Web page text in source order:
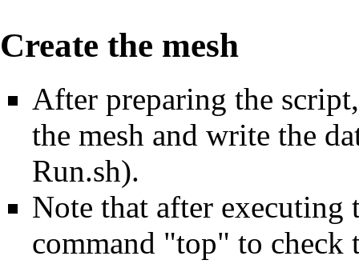
Create the mesh
After preparing the
the mesh and write the
Run.sh).
Note that after executing
command "top" to check